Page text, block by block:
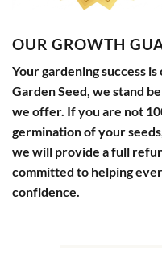
OUR GROWTH
Your gardening success
Garden Seed, we stand
we offer. If you are not
germination of your
we will provide a full
committed to helping
confidence.